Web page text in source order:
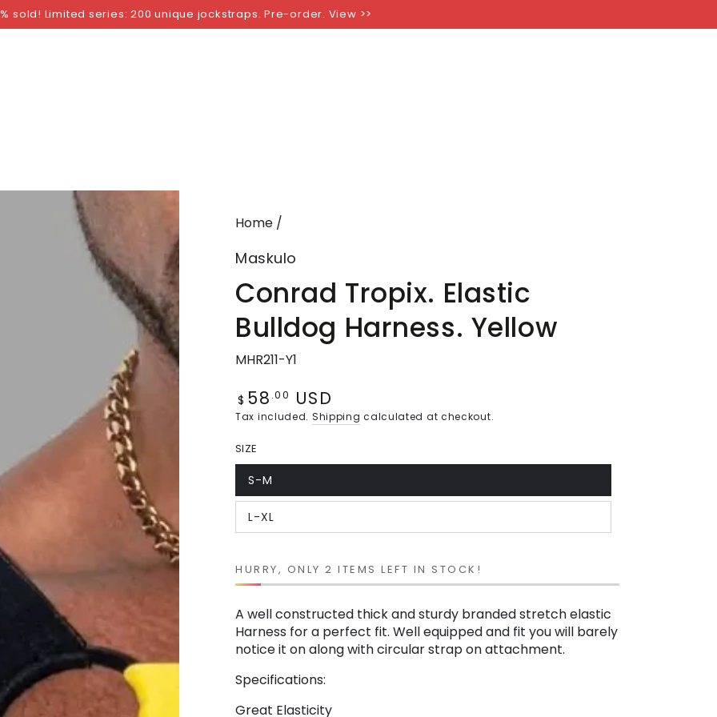
sold! Limited series: 200 unique jockstraps. Pre-order. View >>
Home /
Maskulo
Conrad Tropix. Elastic
Bulldog Harness. Yellow
MHR211-Y1
Regular
price
$ 58 .00 USD
Tax included. Shipping calculated at checkout.
SIZE
S-M
Variant
sold
out
or
unavailable
L-XL
Variant
sold
unavailable
HURRY, ONLY 2 ITEMS LEFT IN STOCK!
A well constructed thick and sturdy branded stretch elastic
Harness for a perfect fit. Well equipped and fit you will barely
notice it on along with circular strap on attachment.
Specifications:
Great Elasticity